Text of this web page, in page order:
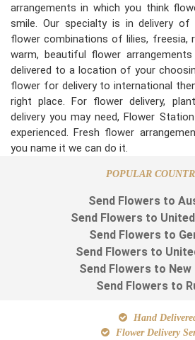
arrangements in which you think
smile. Our specialty is in delivery
flower combinations of lilies, freesia,
warm, beautiful flower
delivered to a location of your
flower for delivery to international
right place. For flower delivery,
delivery you may need, Flower
experienced. Fresh flower
you name it we can do it.
POPULAR
Send Flowers to
Send Flowers to
Send Flowers to
Send Flowers to
Send Flowers to New
Send Flowers to
Hand
Flower Delivery